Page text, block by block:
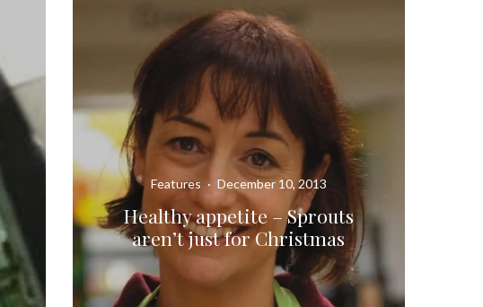
Features · December 10, 2013
Healthy appetite – Sprouts
aren’t just for Christmas